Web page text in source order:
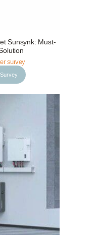
Sunsynk: Must-
survey